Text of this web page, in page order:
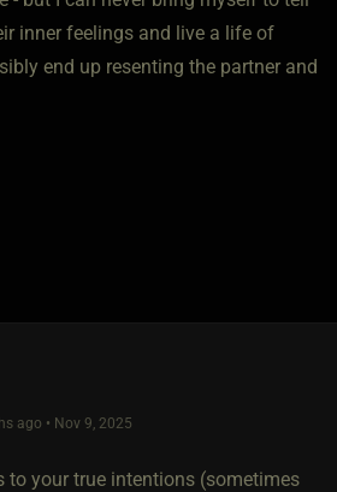
inner feelings and live a life of
end up resenting the partner and
ago • Nov 9, 2025
to your true intentions (sometimes